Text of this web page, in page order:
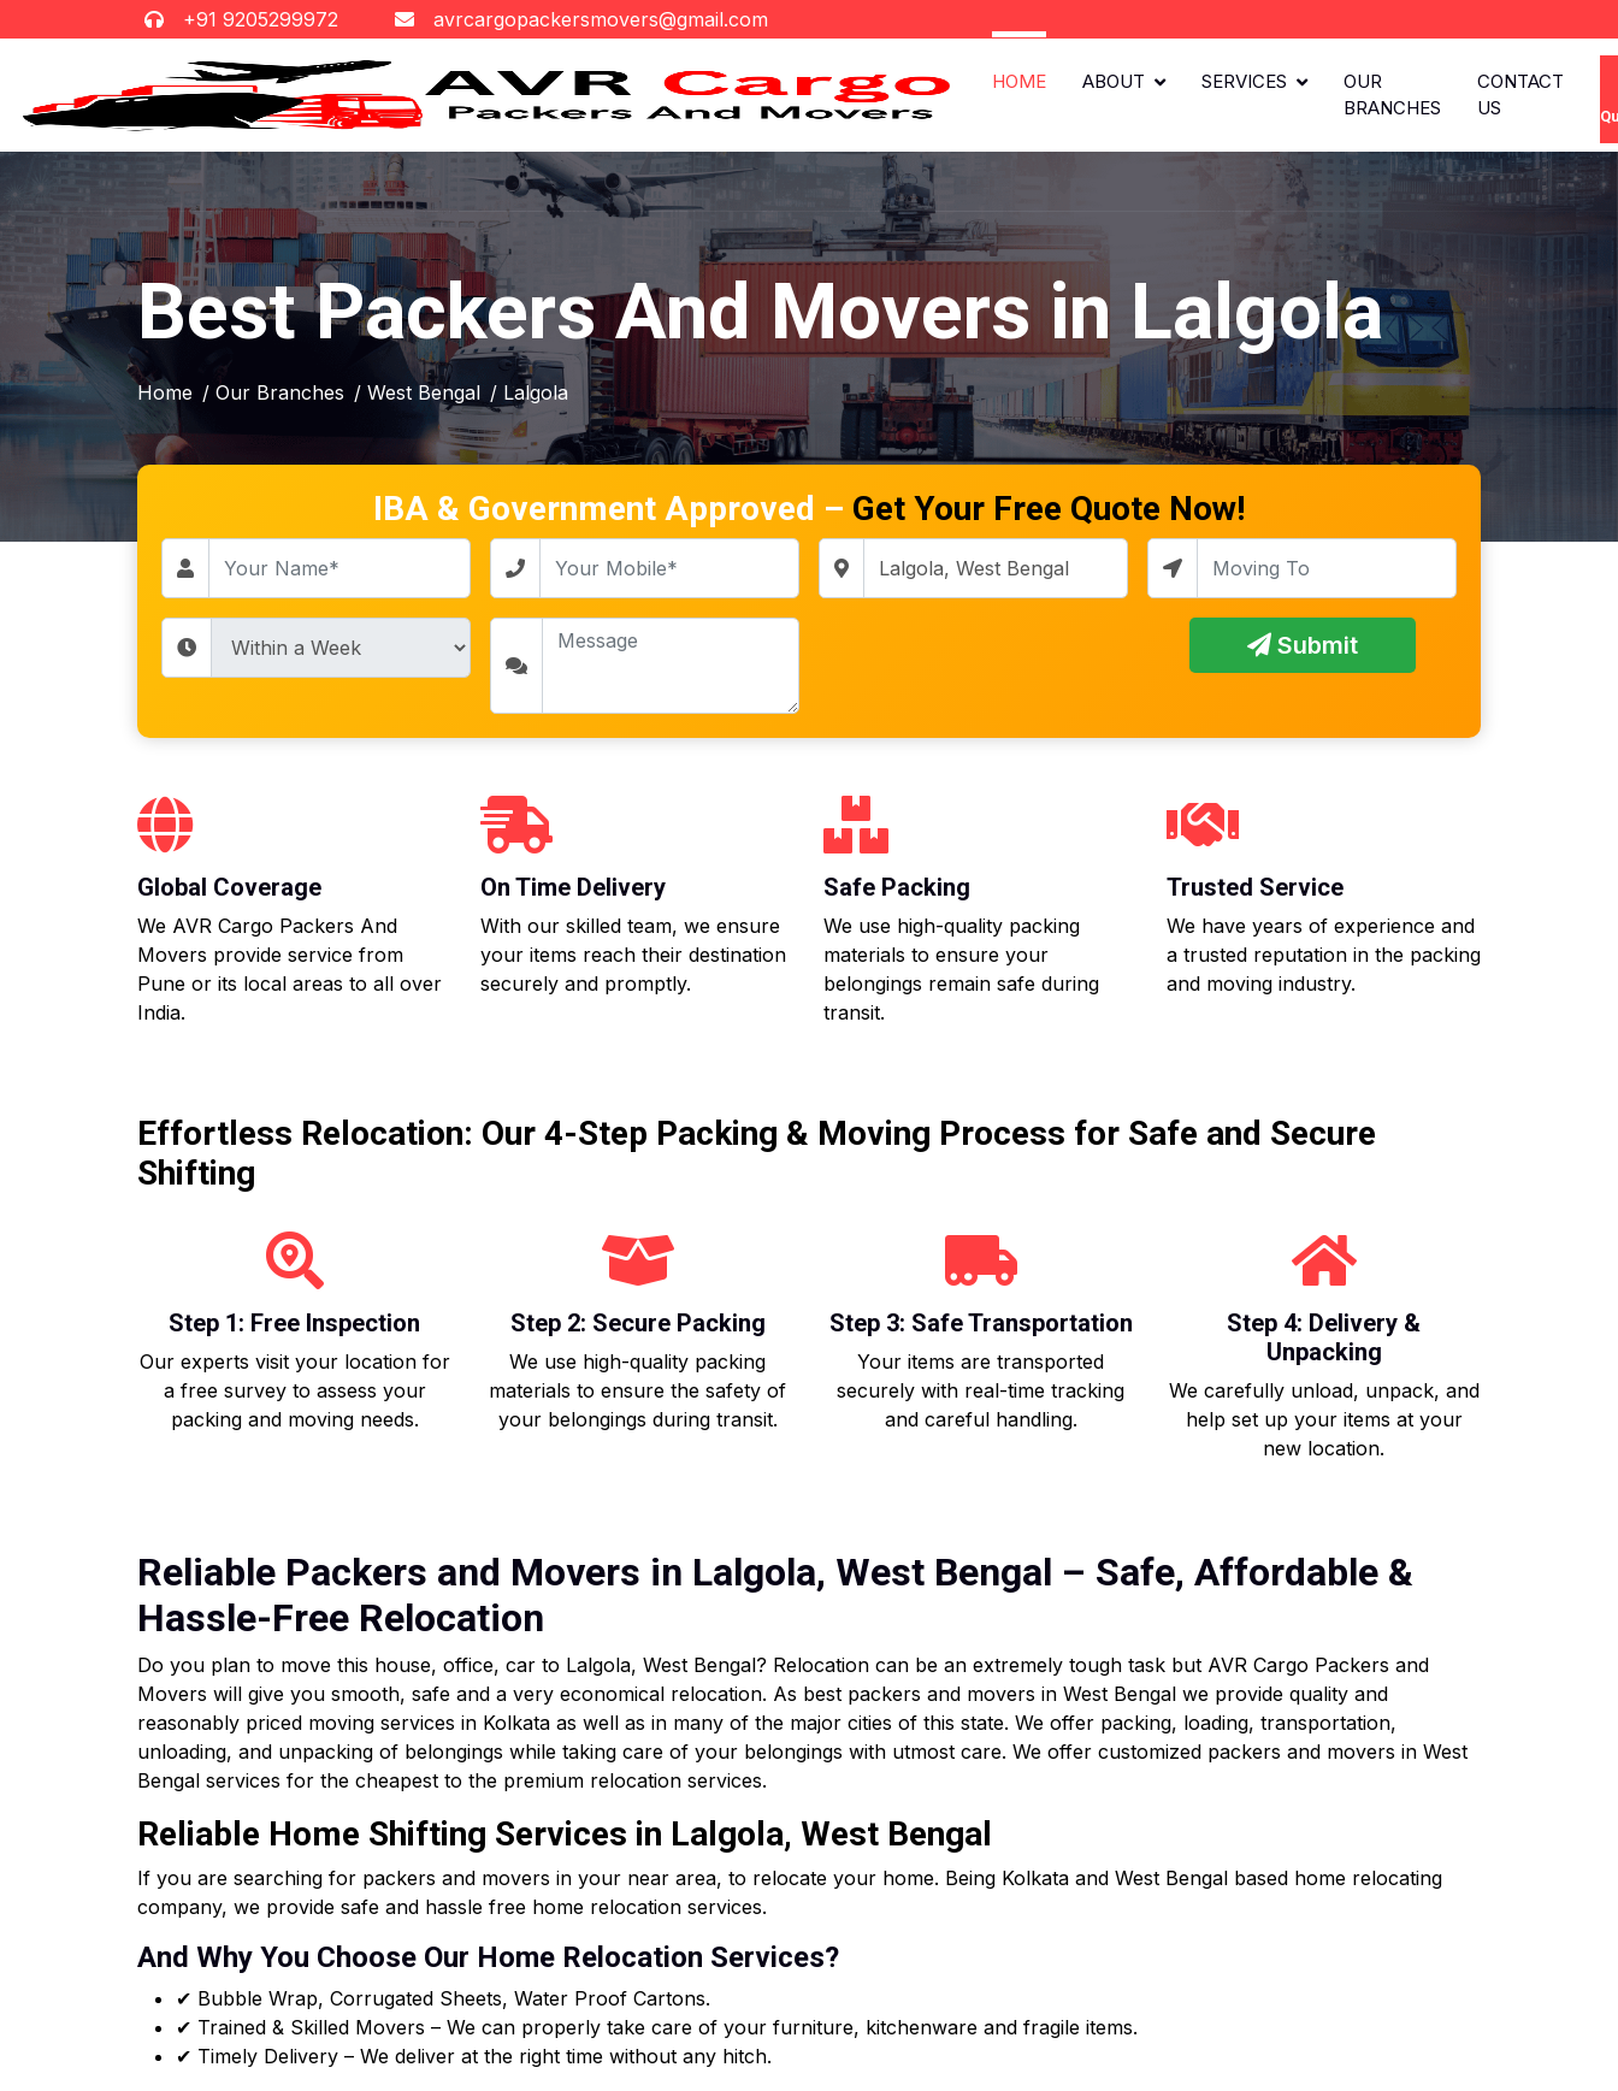
+91 9205299972 avrcargopackersmovers@gmail.com
HOME ABOUT SERVICES
OUR
BRANCHES
CONTACT
US
Best Packers And Movers in Lalgola
Home / Our Branches / West Bengal / Lalgola
IBA & Government Approved – Get Your Free Quote Now!
Submit
Global Coverage
We AVR Cargo Packers And
Movers provide service from
Pune or its local areas to all over
India.
On Time Delivery
With our skilled team, we ensure
your items reach their destination
securely and promptly.
Safe Packing
We use high-quality packing
materials to ensure your
belongings remain safe during
transit.
Trusted Service
We have years of experience and
a trusted reputation in the packing
and moving industry.
Effortless Relocation: Our 4-Step Packing & Moving Process for Safe and Secure
Shifting
Step 1: Free Inspection
Our experts visit your location for
a free survey to assess your
packing and moving needs.
Step 2: Secure Packing
We use high-quality packing
materials to ensure the safety of
your belongings during transit.
Step 3: Safe Transportation
Your items are transported
securely with real-time tracking
and careful handling.
Step 4: Delivery &
Unpacking
We carefully unload, unpack, and
help set up your items at your
new location.
Reliable Packers and Movers in Lalgola, West Bengal – Safe, Affordable &
Hassle-Free Relocation
Do you plan to move this house, office, car to Lalgola, West Bengal? Relocation can be an extremely tough task but AVR Cargo Packers and
Movers will give you smooth, safe and a very economical relocation. As best packers and movers in West Bengal we provide quality and
reasonably priced moving services in Kolkata as well as in many of the major cities of this state. We offer packing, loading, transportation,
unloading, and unpacking of belongings while taking care of your belongings with utmost care. We offer customized packers and movers in West
Bengal services for the cheapest to the premium relocation services.
Reliable Home Shifting Services in Lalgola, West Bengal
If you are searching for packers and movers in your near area, to relocate your home. Being Kolkata and West Bengal based home relocating
company, we provide safe and hassle free home relocation services.
And Why You Choose Our Home Relocation Services?
✔ Bubble Wrap, Corrugated Sheets, Water Proof Cartons.
✔ Trained & Skilled Movers – We can properly take care of your furniture, kitchenware and fragile items.
✔ Timely Delivery – We deliver at the right time without any hitch.